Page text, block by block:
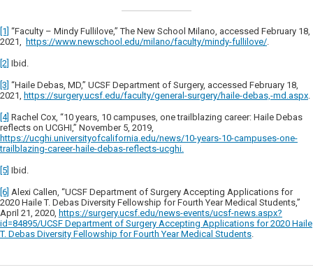
[1] “Faculty – Mindy Fullilove,” The New School Milano, accessed February 18,
2021, https://www.newschool.edu/milano/faculty/mindy-fullilove/
[2] Ibid.
[3] “Haile Debas, MD,” UCSF Department of Surgery, accessed February 18,
2021, https://surgery.ucsf.edu/faculty/general-surgery/haile-debas,-md.aspx
[4] Rachel Cox, “10 years, 10 campuses, one trailblazing career: Haile Debas
reflects on UCGHI,” November 5, 2019,
https://ucghi.universityofcalifornia.edu/news/10-years-10-campuses-one-
trailblazing-career-haile-debas-reflects-ucghi.
[5] Ibid.
[6] Alexi Callen, “UCSF Department of Surgery Accepting Applications for
2020 Haile T. Debas Diversity Fellowship for Fourth Year Medical Students,”
April 21, 2020, https://surgery.ucsf.edu/news-events/ucsf-news.aspx?
id=84895/UCSF Department of Surgery Accepting Applications for 2020 Haile
T. Debas Diversity Fellowship for Fourth Year Medical Students